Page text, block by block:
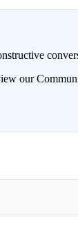
our
WHEN NEW